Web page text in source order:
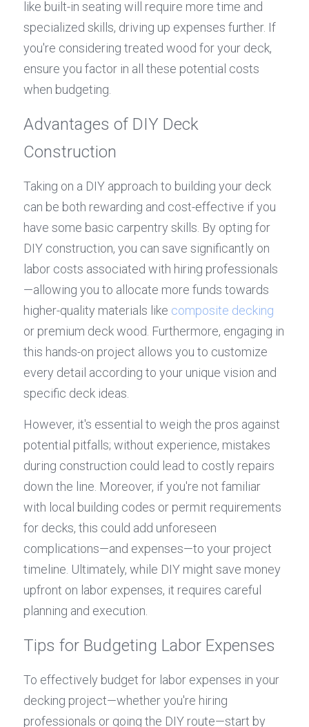
like built-in seating will require more time and
specialized skills, driving up expenses further. If
you're considering treated wood for your deck,
ensure you factor in all these potential costs
when budgeting.
Advantages of DIY Deck
Construction
Taking on a DIY approach to building your deck
can be both rewarding and cost-effective if you
have some basic carpentry skills. By opting for
DIY construction, you can save significantly on
labor costs associated with hiring professionals
—allowing you to allocate more funds towards
higher-quality materials like composite decking
or premium deck wood. Furthermore, engaging in
this hands-on project allows you to customize
every detail according to your unique vision and
specific deck ideas.
However, it's essential to weigh the pros against
potential pitfalls; without experience, mistakes
during construction could lead to costly repairs
down the line. Moreover, if you're not familiar
with local building codes or permit requirements
for decks, this could add unforeseen
complications—and expenses—to your project
timeline. Ultimately, while DIY might save money
upfront on labor expenses, it requires careful
planning and execution.
Tips for Budgeting Labor Expenses
To effectively budget for labor expenses in your
decking project—whether you're hiring
professionals or going the DIY route—start by